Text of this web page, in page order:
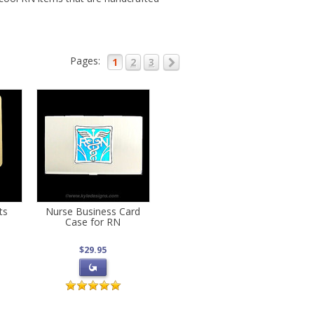
Pages: 1 2 3
Nurse Business Card
Case for RN
$29.95